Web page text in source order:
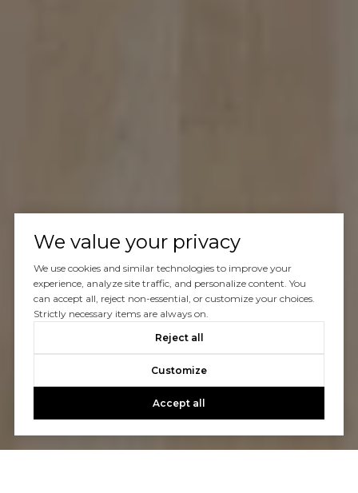
We value your privacy
We use cookies and similar technologies to improve your
experience, analyze site traffic, and personalize content. You
can accept all, reject non-essential, or customize your choices.
Strictly necessary items are always on.
Reject all
Customize
Accept all